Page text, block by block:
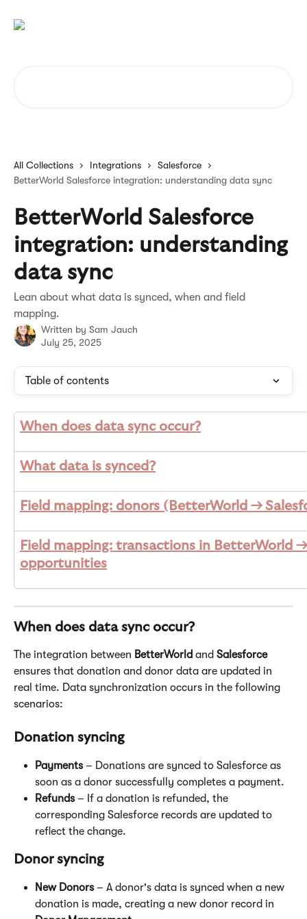
All Collections Integrations
Salesforce
BetterWorld Salesforce integration: understanding data sync
BetterWorld Salesforce
integration: understanding
data sync
Lean about what data is synced, when and field
mapping.
Written by Sam Jauch
July 25, 2025
Table of contents
When does data sync occur?
What data is synced?
Field mapping: donors (BetterWorld →
Field mapping: transactions in BetterWorld
opportunities
When does data sync occur?
The integration between BetterWorld and Salesforce
ensures that donation and donor data are updated in
real time. Data synchronization occurs in the following
scenarios:
Donation syncing
Payments – Donations are synced to Salesforce as
soon as a donor successfully completes a payment.
Refunds – If a donation is refunded, the
corresponding Salesforce records are updated to
reflect the change.
Donor syncing
New Donors – A donor's data is synced when a new
donation is made, creating a new donor record in